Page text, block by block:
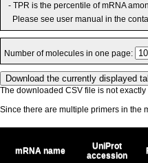
- TPR is the percentile of mRNA
Please see user manual in the
Number of molecules in one page:
The downloaded CSV file is not
Since there are multiple primers in the
mRNA name
UniProt
accession